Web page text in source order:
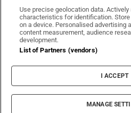
Irish Times on
Irish Times
Irish
Terms &
Privacy Policy
Cookie
Cookie
© 2026 The Irish
Use precise geolocation data.
characteristics for identification.
on a device. Personalised advertising
content measurement, audience
development.
List of Partners (vendors)
I ACCEPT
MANAGE